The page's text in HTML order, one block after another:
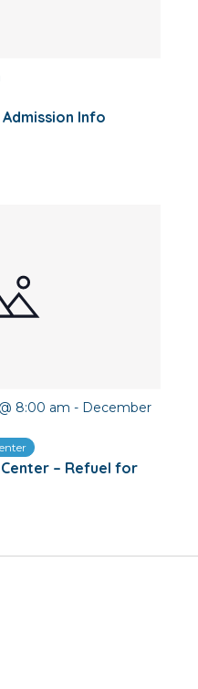
Info
– Refuel for
8:00 am - December